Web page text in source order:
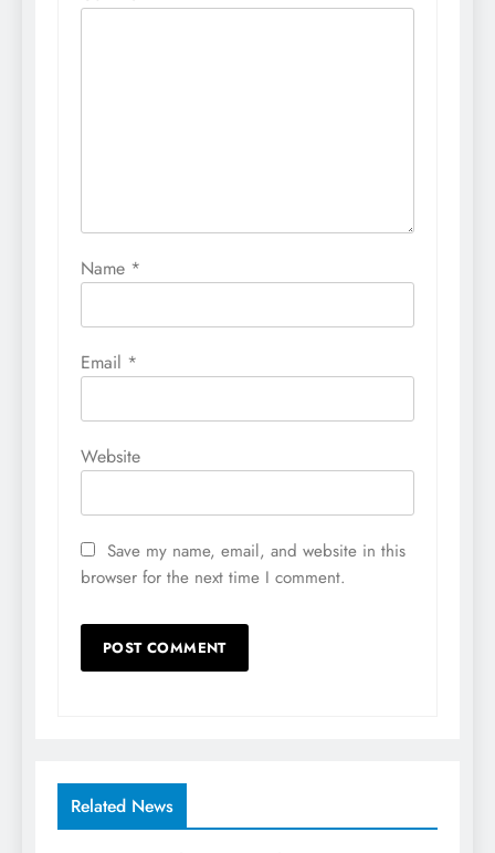
Name *
Email *
Website
Save my name, email, and website in this
browser for the next time I comment.
Related News